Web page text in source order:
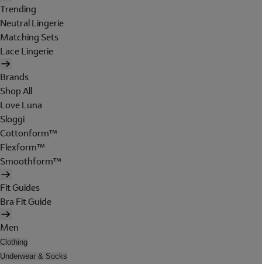
Trending
Neutral Lingerie
Matching Sets
Lace Lingerie
Brands
Shop All
Love Luna
Sloggi
Cottonform™
Flexform™
Smoothform™
Fit Guides
Bra Fit Guide
Men
Clothing
Underwear & Socks